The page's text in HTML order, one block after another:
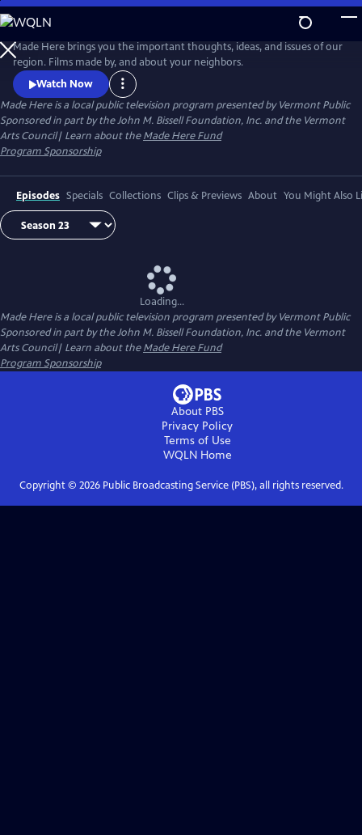
Skip
to
Main
Content
Made Here
Made Here brings you the important thoughts, ideas, and issues of our
region. Films made by, and about your neighbors.
Watch Now
Made Hereis a local public television program presented byVermont Public
Sponsored in part by the John M. Bissell Foundation, Inc. and the Vermont
Arts Council| Learn about theMade Here Fund
Program Sponsorship
Episodes Specials Collections Clips & Previews About You Might Also
Loading...
Made Hereis a local public television program presented byVermont Public
Sponsored in part by the John M. Bissell Foundation, Inc. and the Vermont
Arts Council| Learn about theMade Here Fund
Program Sponsorship
About PBS
Privacy Policy
Terms of Use
WQLNHome
Copyright © 2026Public Broadcasting Service (PBS), all rights reserved.